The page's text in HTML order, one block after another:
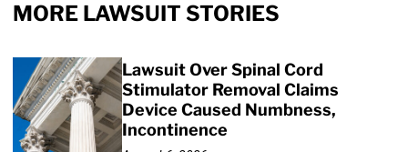
MORE LAWSUIT STORIES
Lawsuit Over Spinal Cord
Stimulator Removal Claims
Device Caused Numbness,
Incontinence